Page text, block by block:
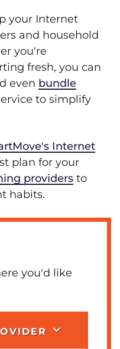
your Internet
and household
you're
fresh, you can
even bundle
to simplify
Internet
plan for your
providers to
habits.
you'd like